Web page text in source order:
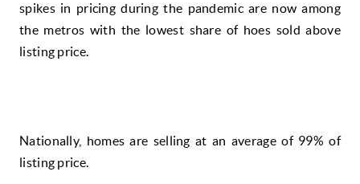
spikes in pricing during the pandemic are now among
the metros with the lowest share of hoes sold above
listing price.
Nationally, homes are selling at an average of 99% of
listing price.